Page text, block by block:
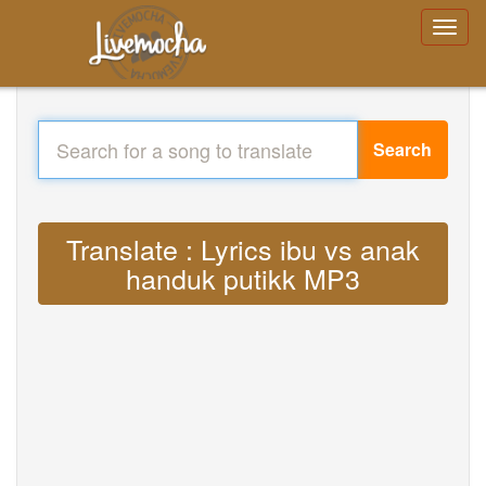
Search
Translate : Lyrics ibu vs anak
handuk putikk MP3